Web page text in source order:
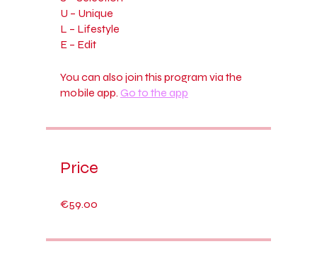
U – Unique
L – Lifestyle
E – Edit
You can also join this program via the
mobile app. Go to the app
Price
€59.00